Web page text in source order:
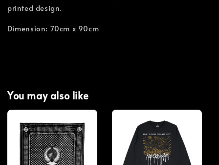
printed design.
Dimension: 70cm x 90cm
You may also like